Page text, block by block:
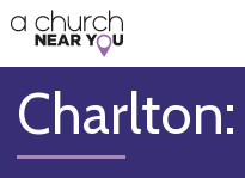
👏
😇
❤️
🥧
👋